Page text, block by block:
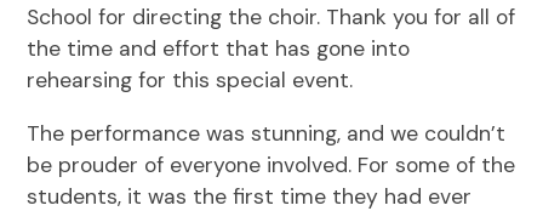
School for directing the choir. Thank you for all of
the time and effort that has gone into
rehearsing for this special event.
The performance was stunning, and we couldn’t
be prouder of everyone involved. For some of the
students, it was the first time they had ever